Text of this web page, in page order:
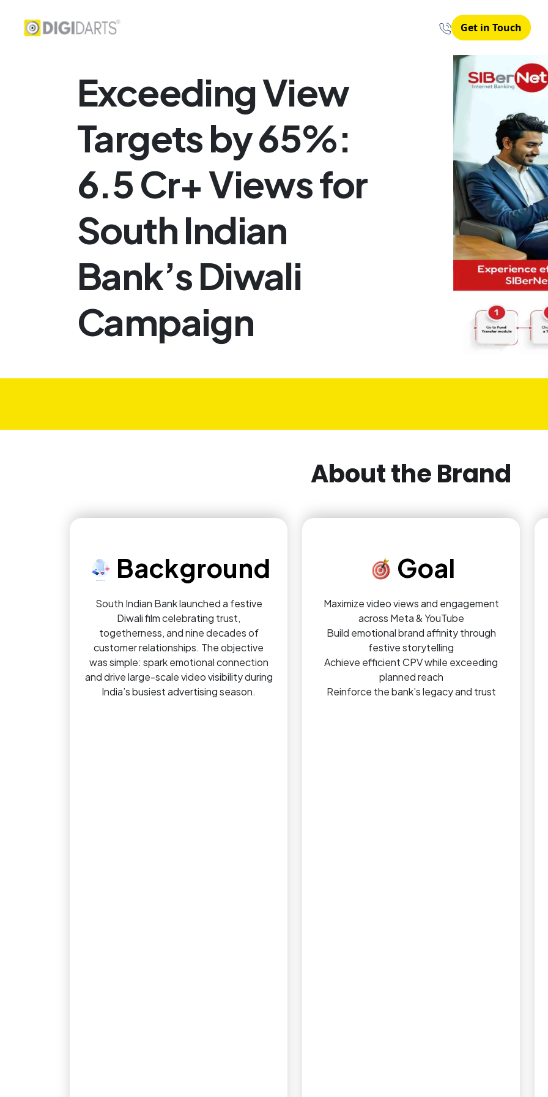
Get in Touch
Exceeding View
Targets by 65%:
6.5 Cr+ Views for
South Indian
Bank’s Diwali
Campaign
About the Brand
Background
South Indian Bank launched a festive
Diwali film celebrating trust,
togetherness, and nine decades of
customer relationships. The objective
was simple: spark emotional connection
and drive large-scale video visibility during
India’s busiest advertising season.
Goal
Maximize video views and engagement
across Meta & YouTube
Build emotional brand affinity through
festive storytelling
Achieve efficient CPV while exceeding
planned reach
Reinforce the bank’s legacy and trust